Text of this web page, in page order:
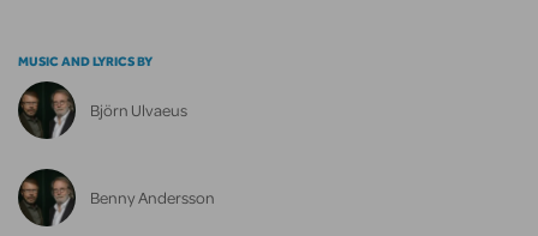
MUSIC AND LYRICS BY
Björn Ulvaeus
Benny Andersson